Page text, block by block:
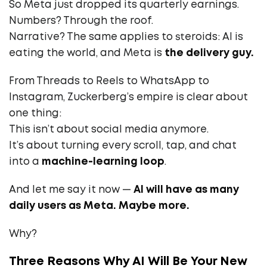
So Meta just dropped its quarterly earnings.
Numbers? Through the roof.
Narrative? The same applies to steroids: AI is
eating the world, and Meta is the delivery guy.
From Threads to Reels to WhatsApp to
Instagram, Zuckerberg’s empire is clear about
one thing:
This isn’t about social media anymore.
It’s about turning every scroll, tap, and chat
into a machine-learning loop.
And let me say it now — AI will have as many
daily users as Meta. Maybe more.
Why?
Three Reasons Why AI Will Be Your New